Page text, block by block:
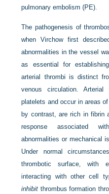
pulmonary embolism (PE).
The pathogenesis of
when Virchow first
abnormalities in the vessel
as essential for
arterial thrombi is distinct
venous circulation.
platelets and occur in areas
by contrast, are rich in fibrin
response associated
abnormalities or mechanical
Under normal
thrombotic surface, with
interacting with other cell
inhibit thrombus formation